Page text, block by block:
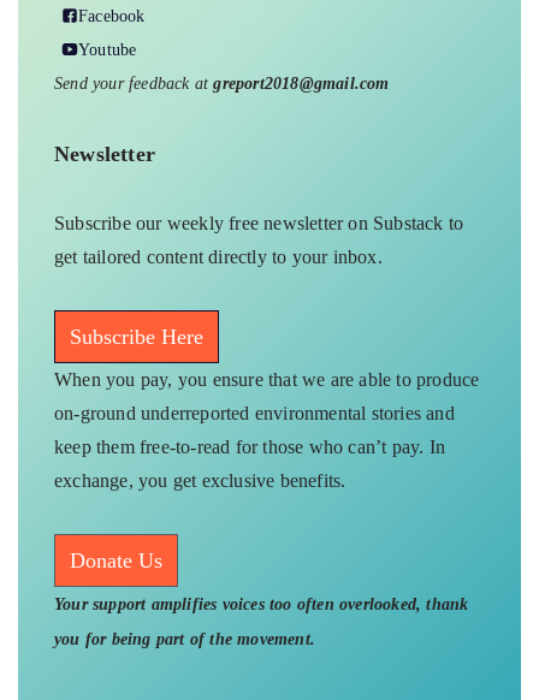
Facebook
Youtube
Send your feedback atgreport2018@gmail.com
Newsletter
Subscribe our weekly free newsletter on Substack to
get tailored content directly to your inbox.
Subscribe Here
When you pay, you ensure that we are able to produce
on-ground underreported environmental stories and
keep them free-to-read for those who can’t pay. In
exchange, you get exclusive benefits.
Donate Us
Your support amplifies voices too often overlooked, thank
you for being part of the movement.